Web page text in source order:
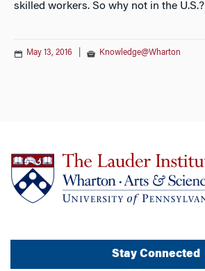
skilled workers. So why not in the U.S.?
May 13, 2016 Knowledge@Wharton
Stay Connected